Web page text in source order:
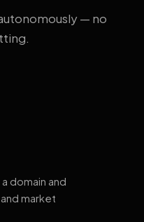
— no
domain and
market